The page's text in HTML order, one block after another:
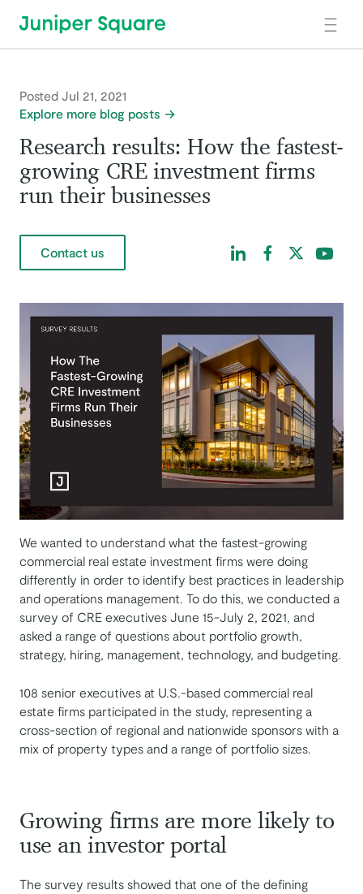
Skip to main content
Explore more blog posts
Posted Jul 21, 2021
Research results: How the fastest-
growing CRE investment firms
run their businesses
Contact us Find us on LinkedIn
Find us onFind us on
Find us
We wanted to understand what the fastest-growing
commercial real estate investment firms were doing
differently in order to identify best practices in leadership
and operations management. To do this, we conducted a
survey of CRE executives June 15-July 2, 2021, and
asked a range of questions about portfolio growth,
strategy, hiring, management, technology, and budgeting.
108 senior executives at U.S.-based commercial real
estate firms participated in the study, representing a
cross-section of regional and nationwide sponsors with a
mix of property types and a range of portfolio sizes.
Growing firms are more likely to
use an investor portal
The survey results showed that one of the defining